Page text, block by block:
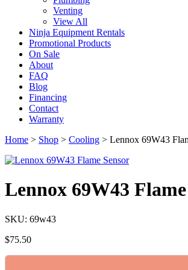
Venting
View All
Ninja Equipment Rentals
Promotional Products
On Sale
About
FAQ
Blog
Financing
Contact
Warranty
Home > Shop > Cooling > Lennox 69W43
Lennox 69W43
SKU: 69w43
$75.50